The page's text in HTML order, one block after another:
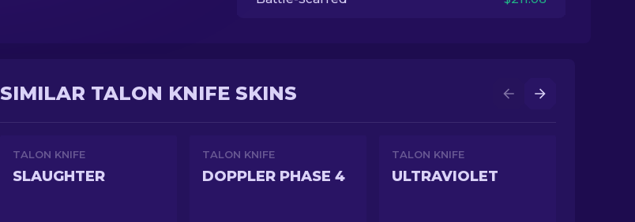
SIMILAR TALON KNIFE SKINS
TALON KNIFE
SLAUGHTER
TALON KNIFE
DOPPLER PHASE 4
TALON KNIFE
ULTRAVIOLET